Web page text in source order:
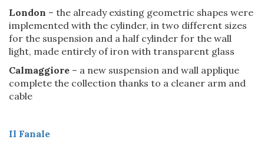
London – the already existing geometric shapes were
implemented with the cylinder, in two different sizes
for the suspension and a half cylinder for the wall
light, made entirely of iron with transparent glass
Calmaggiore – a new suspension and wall applique
complete the collection thanks to a cleaner arm and
cable
Il Fanale